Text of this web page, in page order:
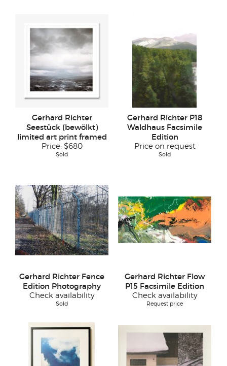
Gerhard Richter
Seestück (bewölkt)
limited art print framed
Price: $680
Sold
Gerhard Richter P18
Waldhaus Facsimile
Edition
Price on request
Sold
Gerhard Richter Fence
Edition Photography
Check availability
Sold
Gerhard Richter Flow
P15 Facsimile Edition
Check availability
Request price